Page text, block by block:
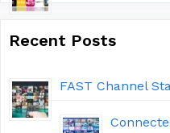
Recent Posts
FAST Channel